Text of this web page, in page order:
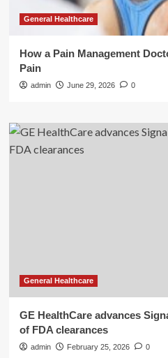
General Healthcare
How a Pain Management
Pain
admin June 29, 2026 0
General Healthcare
GE HealthCare advances
of FDA clearances
admin February 25, 2026 0